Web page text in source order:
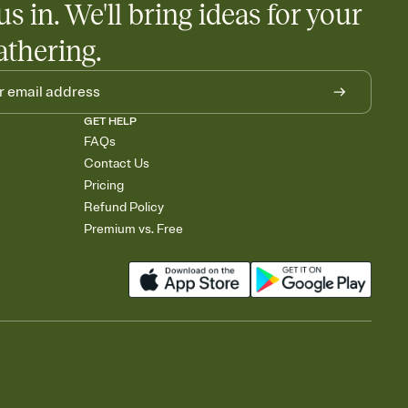
in. We'll bring ideas for your
GET HELP
FAQs
Contact Us
Pricing
Refund Policy
Premium vs. Free